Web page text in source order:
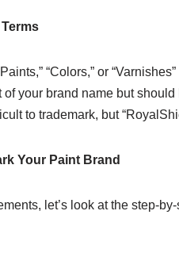
“Colors,” or
your brand name but
to trademark, but
Your Paint Brand
let’s look at the step-